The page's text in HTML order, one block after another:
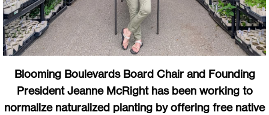
Blooming Boulevards Board Chair and Founding
President Jeanne McRight has been working to
normalize naturalized planting by offering free native